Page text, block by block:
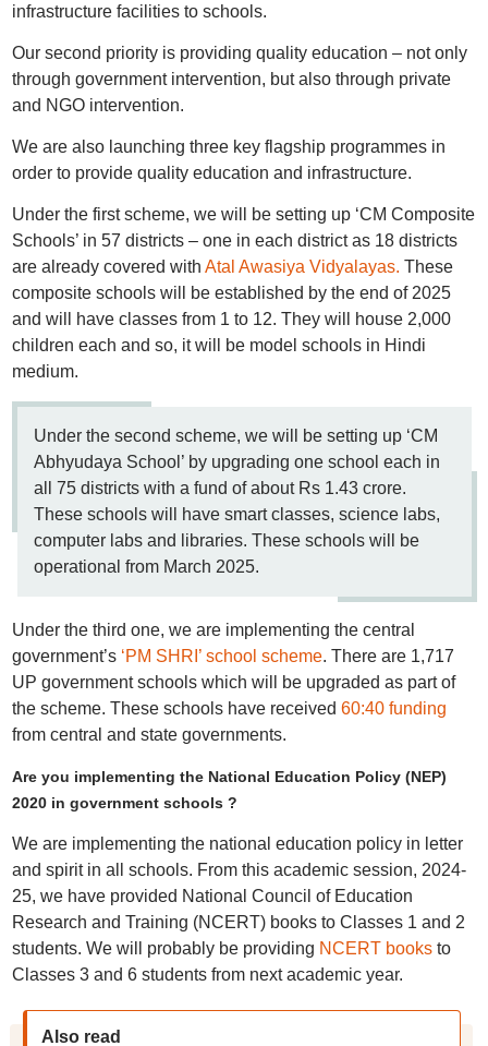
infrastructure facilities to schools.
Our second priority is providing quality education – not only
through government intervention, but also through private
and NGO intervention.
We are also launching three key flagship programmes in
order to provide quality education and infrastructure.
Under the first scheme, we will be setting up ‘CM Composite
Schools’ in 57 districts – one in each district as 18 districts
are already covered with Atal Awasiya Vidyalayas. These
composite schools will be established by the end of 2025
and will have classes from 1 to 12. They will house 2,000
children each and so, it will be model schools in Hindi
medium.
Under the second scheme, we will be setting up ‘CM
Abhyudaya School’ by upgrading one school each in
all 75 districts with a fund of about Rs 1.43 crore.
These schools will have smart classes, science labs,
computer labs and libraries. These schools will be
operational from March 2025.
Under the third one, we are implementing the central
government’s ‘PM SHRI’ school scheme. There are 1,717
UP government schools which will be upgraded as part of
the scheme. These schools have received 60:40 funding
from central and state governments.
Are you implementing the National Education Policy (NEP)
2020 in government schools ?
We are implementing the national education policy in letter
and spirit in all schools. From this academic session, 2024-
25, we have provided National Council of Education
Research and Training (NCERT) books to Classes 1 and 2
students. We will probably be providing NCERT booksto
Classes 3 and 6 students from next academic year.
Also read